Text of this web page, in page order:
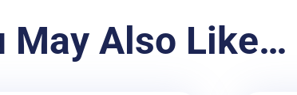
May Also Like…